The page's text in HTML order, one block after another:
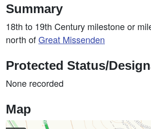
Summary
18th to 19th Century milestone or
north ofGreat Missenden
Protected Status/
None recorded
Map